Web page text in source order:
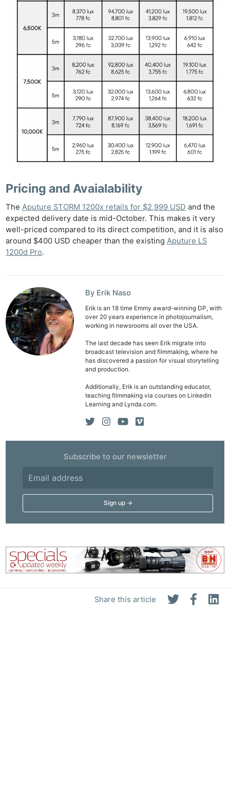
Share this article
Pricing and Avaialability
TheAputure STORM 1200x retails for $2,999 USD and the
expected delivery date is mid-October. This makes it very
well-priced compared to its direct competition, and it is also
around $400 USD cheaper than the existingAputure LS
1200d Pro.
By Erik Naso
Erik is an 18 time Emmy award-winning DP, with
over 20 years experience in photojournalism,
working in newsrooms all over the USA.
The last decade has seen Erik migrate into
broadcast television and filmmaking, where he
has discovered a passion for visual storytelling
and production.
Additionally, Erik is an outstanding educator,
teaching filmmaking via courses on Linkedin
Learning and Lynda.com.
Subscribe to our newsletter